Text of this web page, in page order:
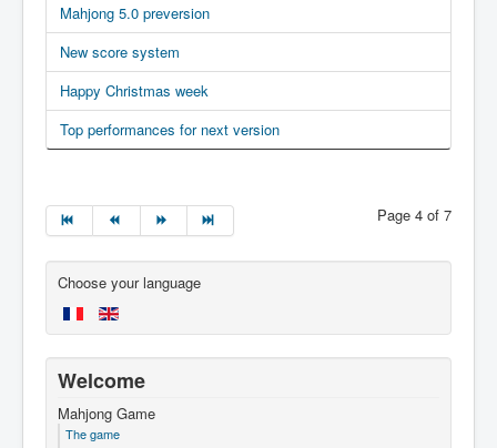
Mahjong 5.0 preversion
New score system
Happy Christmas week
Top performances for next version
Page 4 of 7
Choose your language
Welcome
Mahjong Game
The game